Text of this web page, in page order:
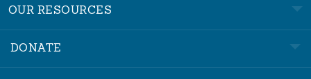
OUR RESOURCES
DONATE